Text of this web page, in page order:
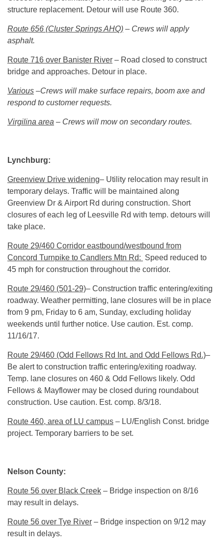
structure replacement. Detour will use Route 360.
Route 656 (Cluster Springs AHQ) – Crews will apply
asphalt.
Route 716 over Banister River – Road closed to construct
bridge and approaches. Detour in place.
Various –Crews will make surface repairs, boom axe and
respond to customer requests.
Virgilina area – Crews will mow on secondary routes.
Lynchburg:
Greenview Drive widening– Utility relocation may result in
temporary delays. Traffic will be maintained along
Greenview Dr & Airport Rd during construction. Short
closures of each leg of Leesville Rd with temp. detours will
take place.
Route 29/460 Corridor eastbound/westbound from
Concord Turnpike to Candlers Mtn Rd: Speed reduced to
45 mph for construction throughout the corridor.
Route 29/460 (501-29)– Construction traffic entering/exiting
roadway. Weather permitting, lane closures will be in place
from 9 pm, Friday to 6 am, Sunday, excluding holiday
weekends until further notice. Use caution. Est. comp.
11/16/17.
Route 29/460 (Odd Fellows Rd Int. and Odd Fellows Rd.)–
Be alert to construction traffic entering/exiting roadway.
Temp. lane closures on 460 & Odd Fellows likely. Odd
Fellows & Mayflower may be closed during roundabout
construction. Use caution. Est. comp. 8/3/18.
Route 460, area of LU campus – LU/English Const. bridge
project. Temporary barriers to be set.
Nelson County:
Route 56 over Black Creek – Bridge inspection on 8/16
may result in delays.
Route 56 over Tye River – Bridge inspection on 9/12 may
result in delays.